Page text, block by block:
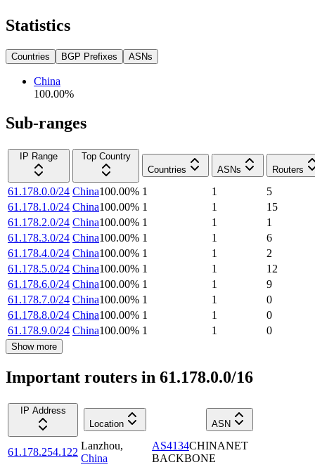
Statistics
Countries BGP Prefixes ASNs
China
100.00%
Sub-ranges
IP Range
Top Country
Countries
ASNs Routers
61.178.0.0/24 China100.00% 1 1
5
61.178.1.0/24 China100.00% 1 1
15
61.178.2.0/24 China100.00% 1 1
1
61.178.3.0/24 China100.00% 1 1
6
61.178.4.0/24 China100.00% 1 1
2
61.178.5.0/24 China100.00% 1 1
12
61.178.6.0/24 China100.00% 1 1
9
61.178.7.0/24 China100.00% 1 1
0
61.178.8.0/24 China100.00% 1 1
0
61.178.9.0/24 China100.00% 1 1 0
Show more
Important routers in 61.178.0.0/16
IP Address
Location
ASN
61.178.254.122
Lanzhou,
China
AS4134CHINANET
BACKBONE